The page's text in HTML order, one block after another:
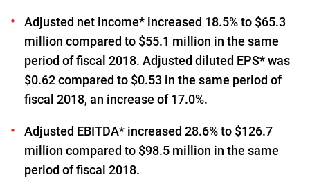
Adjusted net income* increased 18.5% to $65.3
million compared to $55.1 million in the same
period of fiscal 2018. Adjusted diluted EPS* was
$0.62 compared to $0.53 in the same period of
fiscal 2018, an increase of 17.0%.
Adjusted EBITDA* increased 28.6% to $126.7
million compared to $98.5 million in the same
period of fiscal 2018.